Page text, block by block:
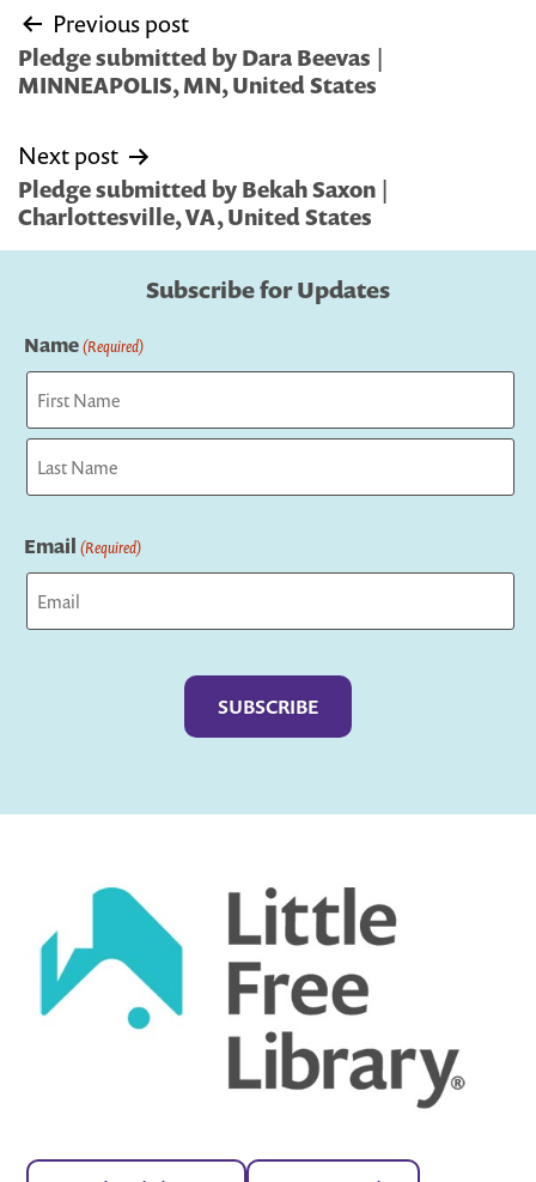
Post
navigation
Previous post
Pledge submitted by Dara Beevas |
MINNEAPOLIS, MN, United States
Next post
Pledge submitted by Bekah Saxon |
Charlottesville, VA, United States
Subscribe for Updates
Name(Required)
First
Email (Required)